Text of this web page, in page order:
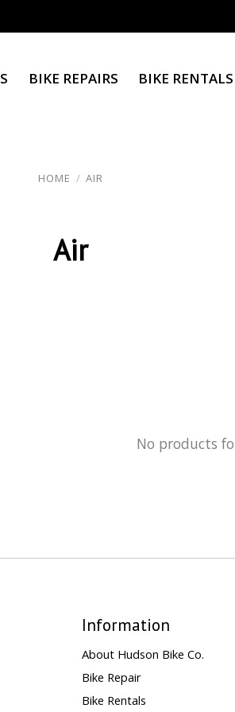
BIKE REPAIRS BIKE RENTALS
HOME / AIR
Air
No products
Information
About Hudson Bike Co.
Bike Repair
Bike Rentals